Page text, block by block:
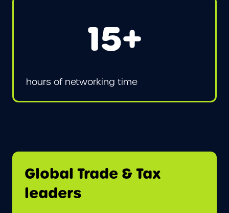
15+
hours of networking time
Global Trade & Tax
leaders